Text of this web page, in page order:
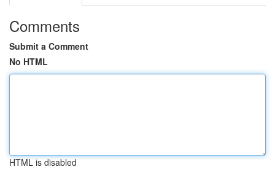
Comments
Submit a Comment
No HTML
HTML is disabled